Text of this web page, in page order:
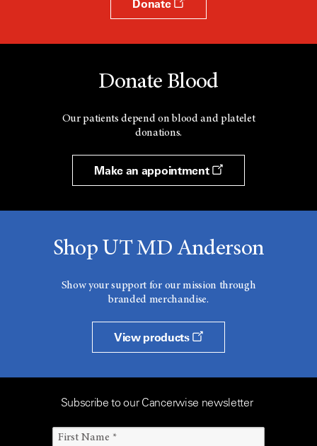
Donate
Donate Blood
Our patients depend on blood and platelet
donations.
Make an appointment
Shop UT MD Anderson
Show your support for our mission through
branded merchandise.
View products
Subscribe to our Cancerwise newsletter